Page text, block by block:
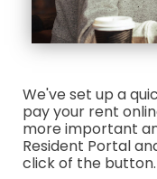
We've set up a
pay your rent
more important
Resident Portal
click of the button.